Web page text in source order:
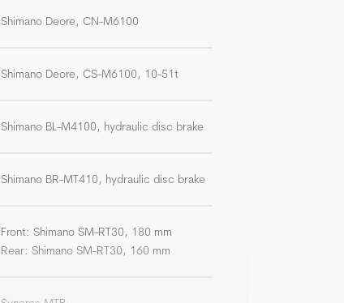
Shimano Deore, CN-M6100
Shimano Deore, CS-M6100, 10-51t
Shimano BL-M4100, hydraulic disc brake
Shimano BR-MT410, hydraulic disc brake
Front: Shimano SM-RT30, 180 mm
Rear: Shimano SM-RT30, 160 mm